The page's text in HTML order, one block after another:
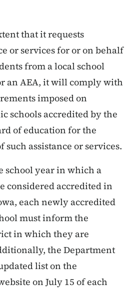
that it requests
or services for or on behalf
from a local school
an AEA, it will comply with
imposed on
schools accredited by the
of education for the
such assistance or services.
school year in which a
considered accredited in
each newly accredited
must inform the
in which they are
the Department
list on the
on July 15 of each